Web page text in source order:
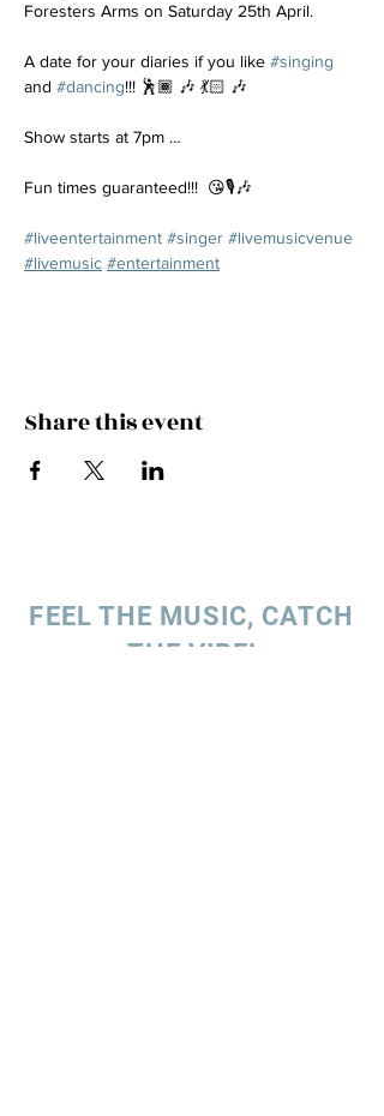
Foresters Arms on Saturday 25th April.
A date for your diaries if you like #singing
and #dancing!!! 🕺🏾 🎶 💃🏻 🎶
Show starts at 7pm …
Fun times guaranteed!!!  😘🎙️🎶
#liveentertainment #singer #livemusicvenue
#livemusic #entertainment
Share this event
FEEL THE MUSIC, CATCH
THE VIBE!